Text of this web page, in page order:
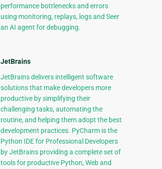
performance bottlenecks and errors
using monitoring, replays, logs and Seer
an AI agent for debugging.
JetBrains
JetBrains delivers intelligent software
solutions that make developers more
productive by simplifying their
challenging tasks, automating the
routine, and helping them adopt the best
development practices. PyCharm is the
Python IDE for Professional Developers
by JetBrains providing a complete set of
tools for productive Python, Web and